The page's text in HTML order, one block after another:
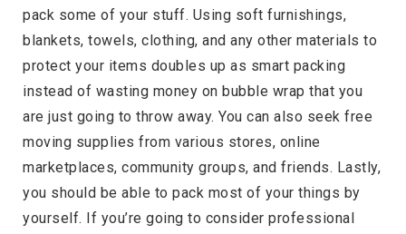
pack some of your stuff. Using soft furnishings,
blankets, towels, clothing, and any other materials to
protect your items doubles up as smart packing
instead of wasting money on bubble wrap that you
are just going to throw away. You can also seek free
moving supplies from various stores, online
marketplaces, community groups, and friends. Lastly,
you should be able to pack most of your things by
yourself. If you’re going to consider professional